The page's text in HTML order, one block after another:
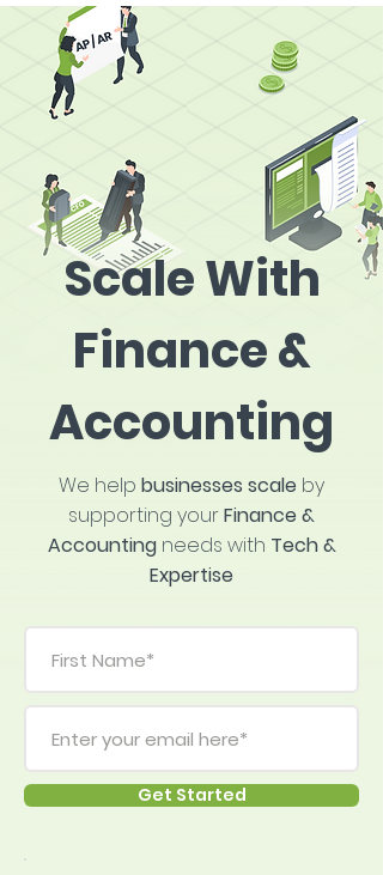
Scale With
Finance &
Accounting
We help businesses scale by
supporting yourFinance &
Accounting needs with Tech &
Expertise
Get Started